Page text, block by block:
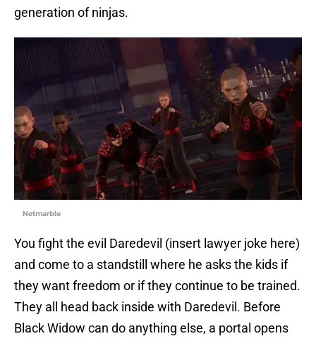
generation of ninjas.
Netmarble
You fight the evil Daredevil (insert lawyer joke here)
and come to a standstill where he asks the kids if
they want freedom or if they continue to be trained.
They all head back inside with Daredevil. Before
Black Widow can do anything else, a portal opens